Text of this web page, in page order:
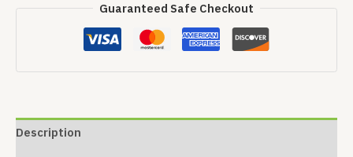
Guaranteed Safe Checkout
Description